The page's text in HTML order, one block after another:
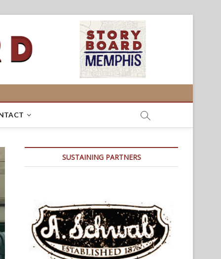
SUSTAINING PARTNERS